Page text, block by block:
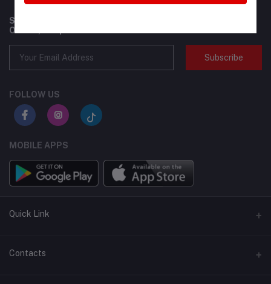
Subscribe to our newsletter for regular updates about
Offers, Coupons & more
Subscribe
FOLLOW US
MOBILE APPS
Quick Link
BMI Test – Visbody 3D Body Scanner at Flexzilla
Contacts